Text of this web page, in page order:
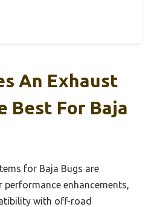
An Exhaust
Best For Baja
for Baja Bugs are
performance enhancements,
with off-road